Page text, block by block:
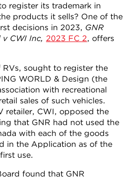
register its trademark in
products it sells? One of the
decisions in 2023, GNR
v CWI Inc, 2023 FC 2, offers
RVs, sought to register the
WORLD & Design (the
with recreational
sales of such vehicles.
retailer, CWI, opposed the
that GNR had not used the
with each of the goods
in the Application as of the
use.
found that GNR